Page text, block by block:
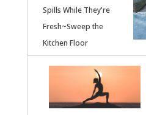
Spills While They're
Fresh~Sweep the
Kitchen Floor